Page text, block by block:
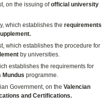
on the issuing ofofficial university
which establishes therequirements
which establishes the procedure for
by universities.
establishes the requirements for
Mundusprogramme.
Government, on theValencian
and Certifications.